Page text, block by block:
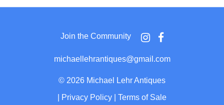
directed toward the camera.
Schneider's Lilliputters Stad was a traveling European
variety troupe composed of little people performers who
staged theatrical and dance productions across the
century. The Cinderella-themed clock setting and period
costuming reflect the ensemble productions for which
Join the Community
michaellehrantiques@gmail.com
© 2026 Michael Lehr Antiques
Privacy Policy Terms of Sale